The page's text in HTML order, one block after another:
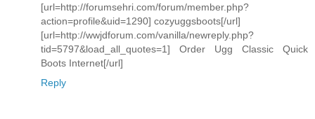
[url=http://forumsehri.com/forum/member.php?
action=profile&uid=1290] cozyuggsboots[/url]
[url=http://wwjdforum.com/vanilla/newreply.php?
tid=5797&load_all_quotes=1] Order Ugg Classic Quick
Boots Internet[/url]
Reply